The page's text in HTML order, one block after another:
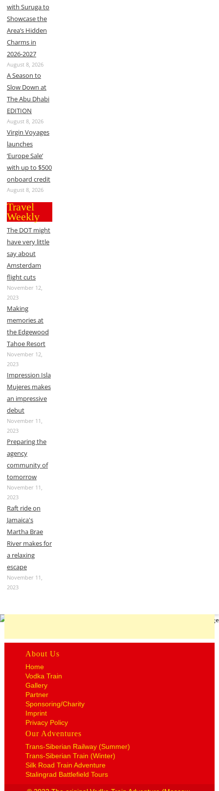
with Suruga to
Showcase the
Area’s Hidden
Charms in
2026-2027
August 8, 2026
A Season to
Slow Down at
The Abu Dhabi
EDITION
August 8, 2026
Virgin Voyages
launches
‘Europe Sale’
with up to $500
onboard credit
August 8, 2026
Travel
Weekly
The DOT might
have very little
say about
Amsterdam
flight cuts
November 12,
2023
Making
memories at
the Edgewood
Tahoe Resort
November 12,
2023
Impression Isla
Mujeres makes
an impressive
debut
November 11,
2023
Preparing the
agency
community of
tomorrow
November 11,
2023
Raft ride on
Jamaica's
Martha Brae
River makes for
a relaxing
escape
November 11,
2023
About Us
Home
Vodka Train
Gallery
Partner
Sponsoring/Charity
Imprint
Privacy Policy
Our Adventures
Trans-Siberian Railway (Summer)
Trans-Siberian Train (Winter)
Silk Road Train Adventure
Stalingrad Battlefield Tours